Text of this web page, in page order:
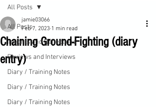
All Posts
Insights and Reflections
Reviews and Interviews
Diary / Training Notes
Diary / Training Notes
Diary / Training Notes
All Posts
Chaining Ground-Fighting (diary
entry)
jamie03066
Feb 7, 2023 1 min read